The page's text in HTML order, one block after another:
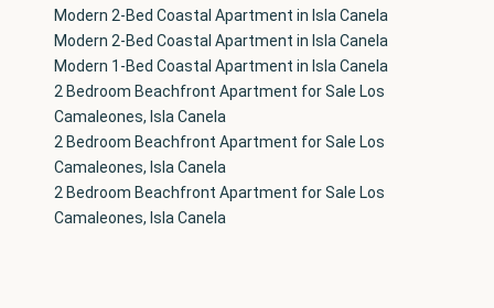
Modern 2-Bed Coastal Apartment in Isla Canela
Modern 2-Bed Coastal Apartment in Isla Canela
Modern 1-Bed Coastal Apartment in Isla Canela
2 Bedroom Beachfront Apartment for Sale Los
Camaleones, Isla Canela
2 Bedroom Beachfront Apartment for Sale Los
Camaleones, Isla Canela
2 Bedroom Beachfront Apartment for Sale Los
Camaleones, Isla Canela